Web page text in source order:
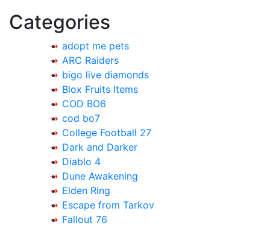
Categories
adopt me pets
ARC Raiders
bigo live diamonds
Blox Fruits Items
COD BO6
cod bo7
College Football 27
Dark and Darker
Diablo 4
Dune Awakening
Elden Ring
Escape from Tarkov
Fallout 76